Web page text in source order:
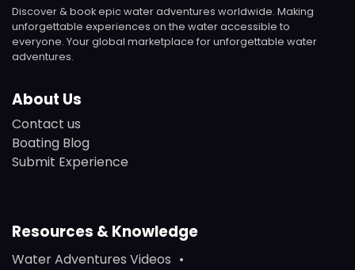
Discover & book epic water adventures worldwide. Making
unforgettable experiences on the water accessible to
everyone. Your global marketplace for unforgettable water
adventures.
About Us
Contact us
Boating Blog
Submit Experience
Resources & Knowledge
Water Adventures Videos